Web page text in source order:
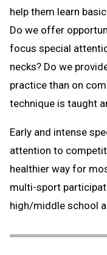
help them learn
Do we offer
focus special
necks? Do we
practice than on
technique is taught
Early and intense
attention to
healthier way for
multi-sport
high/middle school